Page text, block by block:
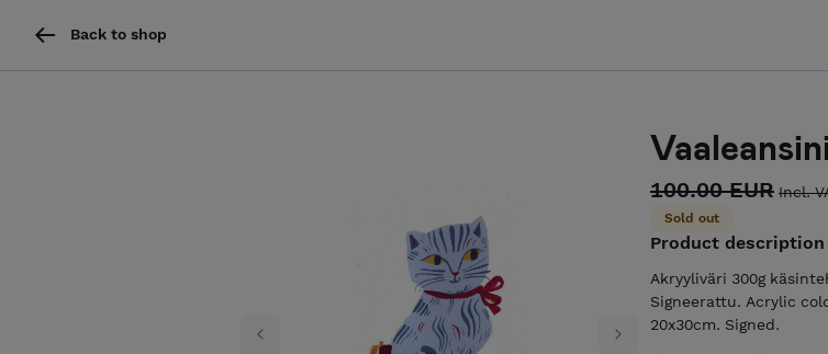
Back to shop
Previous Next
100.00 EUR Incl.
Sold out
Product description
Akryyliväri 300g
Signeerattu. Acrylic
20x30cm. Signed.